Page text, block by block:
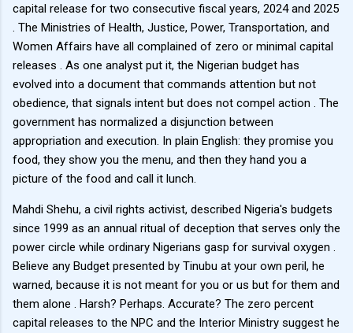
capital release for two consecutive fiscal years, 2024 and 2025
. The Ministries of Health, Justice, Power, Transportation, and
Women Affairs have all complained of zero or minimal capital
releases . As one analyst put it, the Nigerian budget has
evolved into a document that commands attention but not
obedience, that signals intent but does not compel action . The
government has normalized a disjunction between
appropriation and execution. In plain English: they promise you
food, they show you the menu, and then they hand you a
picture of the food and call it lunch.
Mahdi Shehu, a civil rights activist, described Nigeria's budgets
since 1999 as an annual ritual of deception that serves only the
power circle while ordinary Nigerians gasp for survival oxygen .
Believe any Budget presented by Tinubu at your own peril, he
warned, because it is not meant for you or us but for them and
them alone . Harsh? Perhaps. Accurate? The zero percent
capital releases to the NPC and the Interior Ministry suggest he